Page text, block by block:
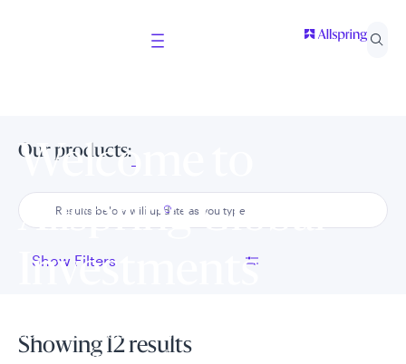
Welcome to
Allspring Global
Investments
Select your country and role to ensure the content
presented is applicable to you.
Our products:
Show Filters
Showing 12 results